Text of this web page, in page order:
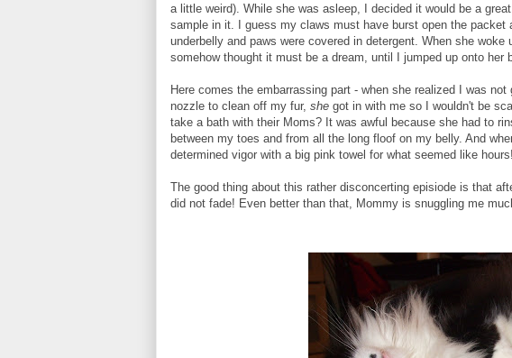
a little weird). While she was asleep, I decided it would be a
sample in it. I guess my claws must have burst open the
underbelly and paws were covered in detergent. When she
somehow thought it must be a dream, until I jumped up onto her
Here comes the embarrassing part - when she realized I was
nozzle to clean off my fur, she got in with me so I wouldn't be
take a bath with their Moms? It was awful because she had to
between my toes and from all the long floof on my belly. And
determined vigor with a big pink towel for what seemed like hours!
The good thing about this rather disconcerting episiode is that
did not fade! Even better than that, Mommy is snuggling me